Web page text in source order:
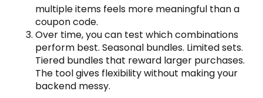
multiple items feels more meaningful than a
coupon code.
Over time, you can test which combinations
perform best. Seasonal bundles. Limited sets.
Tiered bundles that reward larger purchases.
The tool gives flexibility without making your
backend messy.